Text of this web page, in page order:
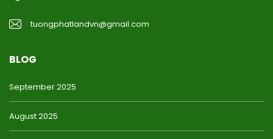
tuongphatlandvn@gmail.com
BLOG
September 2025
August 2025